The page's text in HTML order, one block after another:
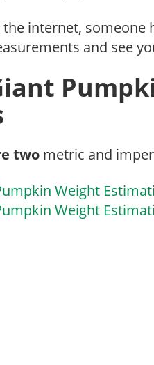
internet, someone
and see
two metric and
Weight
Weight